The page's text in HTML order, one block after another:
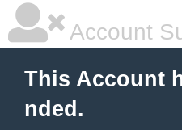
Account
This Account
nded.